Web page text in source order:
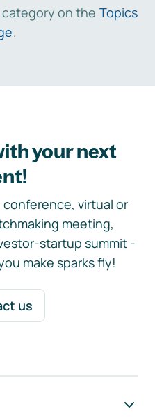
on the Topics
.
your next
virtual or
meeting,
startup summit -
make sparks fly!
us